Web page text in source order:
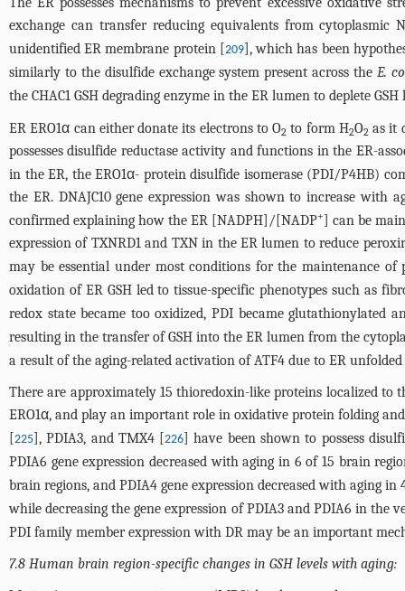
exchange can transfer reducing equivalents from cytoplasmic
unidentified ER membrane protein [209], which has been
similarly to the disulfide exchange system present across the E.
the CHAC1 GSH degrading enzyme in the ER lumen to deplete
ER ERO1α can either donate its electrons to O2 to form H2O2 as it
possesses disulfide reductase activity and functions in the ER-
in the ER, the ERO1α- protein disulfide isomerase (PDI/P4HB)
the ER. DNAJC10 gene expression was shown to increase with
confirmed explaining how the ER [NADPH]/[NADP+] can be
expression of TXNRD1 and TXN in the ER lumen to reduce
may be essential under most conditions for the maintenance
oxidation of ER GSH led to tissue-specific phenotypes such as
redox state became too oxidized, PDI became glutathionylated
resulting in the transfer of GSH into the ER lumen from the
a result of the aging-related activation of ATF4 due to ER
There are approximately 15 thioredoxin-like proteins localized to
ERO1α, and play an important role in oxidative protein folding
[225], PDIA3, and TMX4 [226] have been shown to possess
PDIA6 gene expression decreased with aging in 6 of 15 brain
brain regions, and PDIA4 gene expression decreased with aging in
while decreasing the gene expression of PDIA3 and PDIA6 in the
PDI family member expression with DR may be an important
7.8 Human brain region-specific changes in GSH levels with aging: